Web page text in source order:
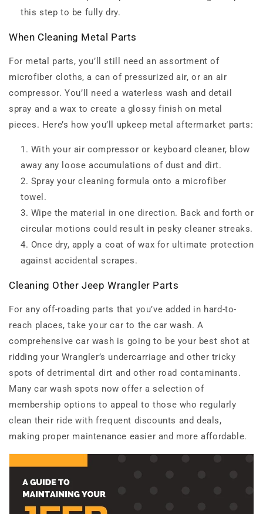
this step to be fully dry.
When Cleaning Metal Parts
For metal parts, you’ll still need an assortment of
microfiber cloths, a can of pressurized air, or an air
compressor. You’ll need a waterless wash and detail
spray and a wax to create a glossy finish on metal
pieces. Here’s how you’ll upkeep metal aftermarket parts:
With your air compressor or keyboard cleaner, blow
away any loose accumulations of dust and dirt.
Spray your cleaning formula onto a microfiber
towel.
Wipe the material in one direction. Back and forth or
circular motions could result in pesky cleaner streaks.
Once dry, apply a coat of wax for ultimate protection
against accidental scrapes.
Cleaning Other Jeep Wrangler Parts
For any off-roading parts that you’ve added in hard-to-
reach places, take your car to the car wash. A
comprehensive car wash is going to be your best shot at
ridding your Wrangler’s undercarriage and other tricky
spots of detrimental dirt and other road contaminants.
Many car wash spots now offer a selection of
membership options to appeal to those who regularly
clean their ride with frequent discounts and deals,
making proper maintenance easier and more affordable.